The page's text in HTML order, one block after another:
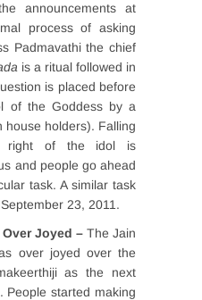
announcements at
process of asking
Padmavathi the chief
is a ritual followed in
is placed before
of the Goddess by a
house holders). Falling
right of the idol is
and people go ahead
task. A similar task
23, 2011.
Joyed – The Jain
over joyed over the
as the next
People started making